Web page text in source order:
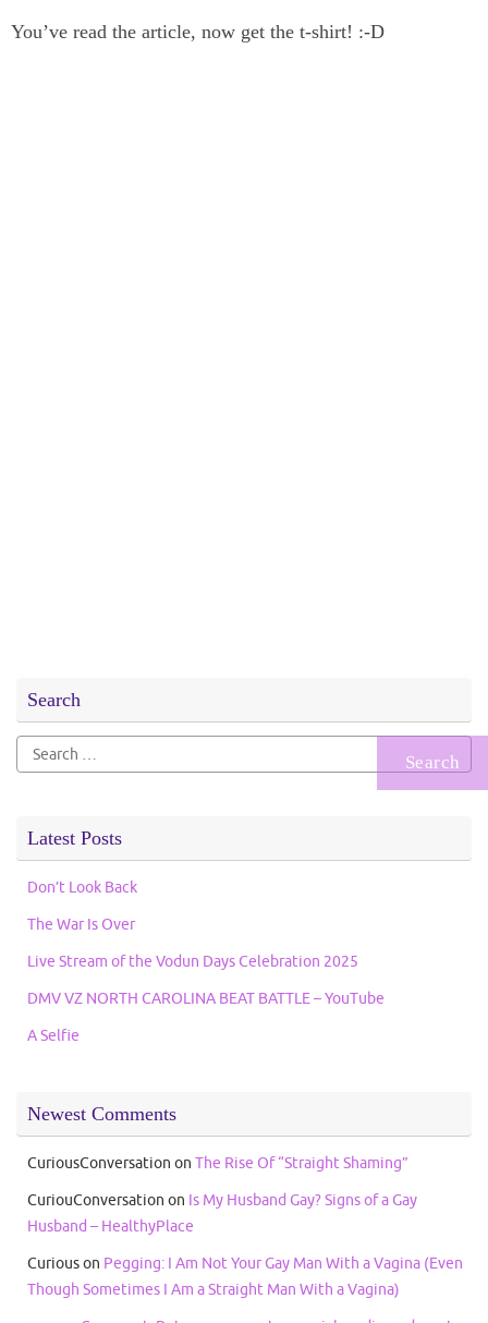
You’ve read the article, now get the t-shirt! :-D
Search
Search
for:
Latest Posts
Don’t Look Back
The War Is Over
Live Stream of the Vodun Days Celebration 2025
DMV VZ NORTH CAROLINA BEAT BATTLE – YouTube
A Selfie
Newest Comments
CuriousConversation on The Rise Of “Straight Shaming”
CuriouConversation on Is My Husband Gay? Signs of a Gay
Husband – HealthyPlace
Curiouson Pegging: I Am Not Your Gay Man With a Vagina (Even
Though Sometimes I Am a Straight Man With a Vagina)